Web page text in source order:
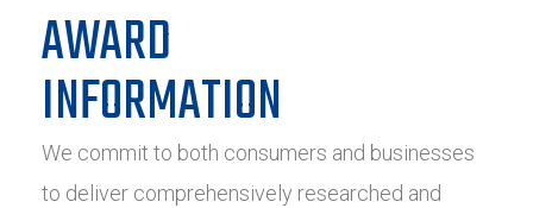
AWARD
INFORMATION
We commit to both consumers and businesses
to deliver comprehensively researched and